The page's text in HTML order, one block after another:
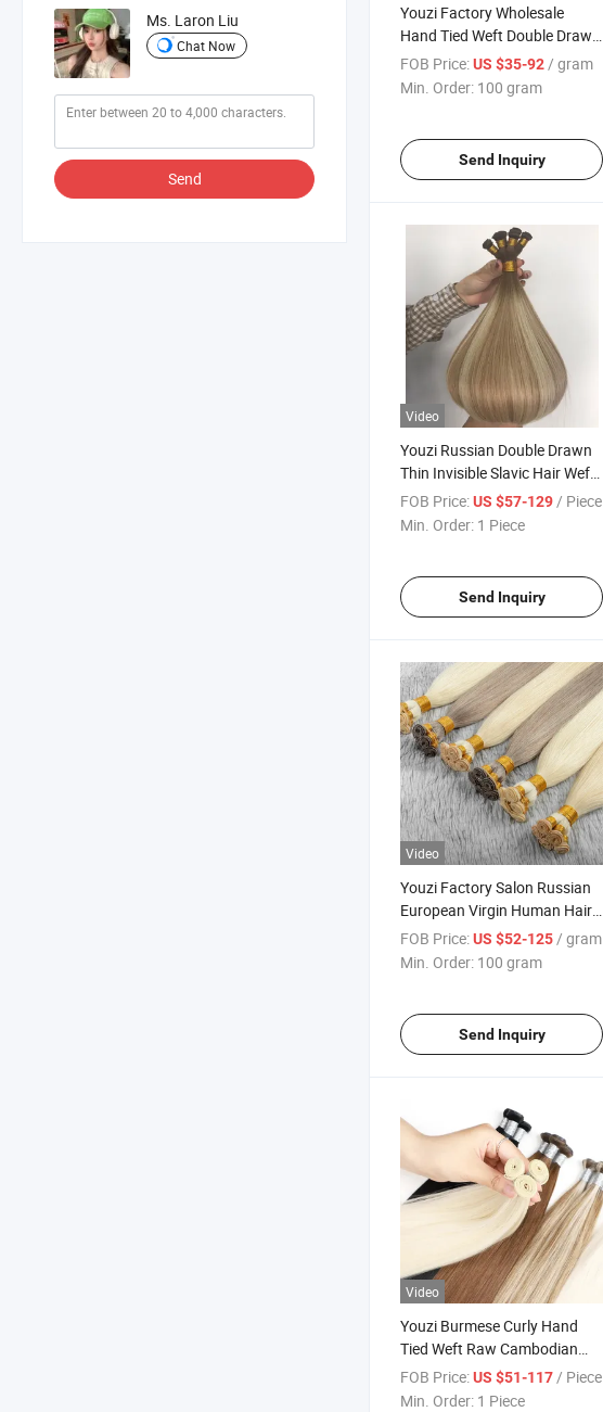
Ms. Laron Liu
Chat Now
Send
Youzi Factory Wholesale
Hand Tied Weft Double Drawn
Raw Hair Bundles
FOB Price:US $35-92 / gram
Min. Order: 100 gram
Send Inquiry
Video
Youzi Russian Double Drawn
Thin Invisible Slavic Hair Weft
Virgin Remy Cuticle Aligned
Russian Human Hair
FOB Price:US $57-129/ Piece
Min. Order: 1 Piece
Send Inquiry
Video
Youzi Factory Salon Russian
European Virgin Human Hair
Seamless Handtied Weft
Extensions
FOB Price:US $52-125/ gram
Min. Order: 100 gram
Send Inquiry
Video
Youzi Burmese Curly Hand
Tied Weft Raw Cambodian
Vietnamese Handtied Weft
Extension
FOB Price:US $51-117 / Piece
Min. Order: 1 Piece